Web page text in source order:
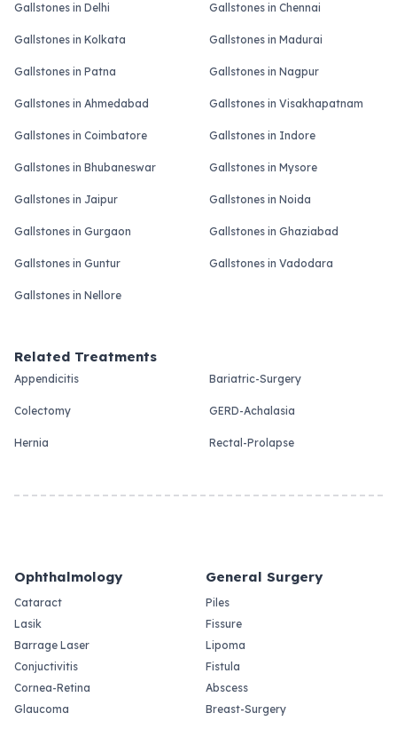
Gallstones in Delhi Gallstones in Chennai
Gallstones in Kolkata Gallstones in Madurai
Gallstones in Patna Gallstones in Nagpur
Gallstones in Ahmedabad Gallstones in Visakhapatnam
Gallstones in Coimbatore Gallstones in Indore
Gallstones in Bhubaneswar Gallstones in Mysore
Gallstones in Jaipur Gallstones in Noida
Gallstones in Gurgaon Gallstones in Ghaziabad
Gallstones in Guntur Gallstones in Vadodara
Gallstones in Nellore
Related Treatments
Appendicitis Bariatric-Surgery
Colectomy GERD-Achalasia
Hernia Rectal-Prolapse
Ophthalmology
Cataract
Lasik
Barrage Laser
Conjuctivitis
Cornea-Retina
Glaucoma
General Surgery
Piles
Fissure
Lipoma
Fistula
Abscess
Breast-Surgery